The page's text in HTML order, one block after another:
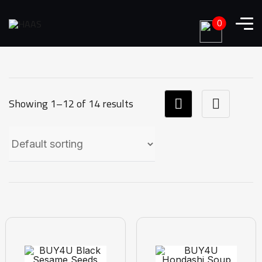
Showing 1–12 of 14 results
0